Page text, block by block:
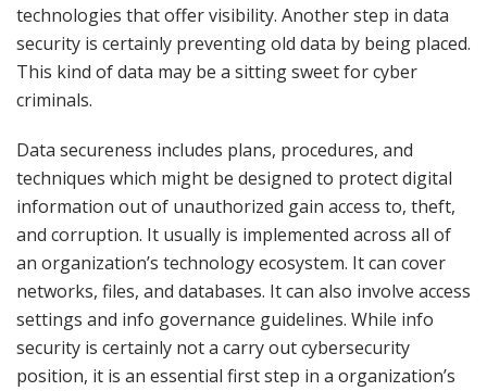
technologies that offer visibility. Another step in data
security is certainly preventing old data by being placed.
This kind of data may be a sitting sweet for cyber
criminals.
Data secureness includes plans, procedures, and
techniques which might be designed to protect digital
information out of unauthorized gain access to, theft,
and corruption. It usually is implemented across all of
an organization’s technology ecosystem. It can cover
networks, files, and databases. It can also involve access
settings and info governance guidelines. While info
security is certainly not a carry out cybersecurity
position, it is an essential first step in a organization’s